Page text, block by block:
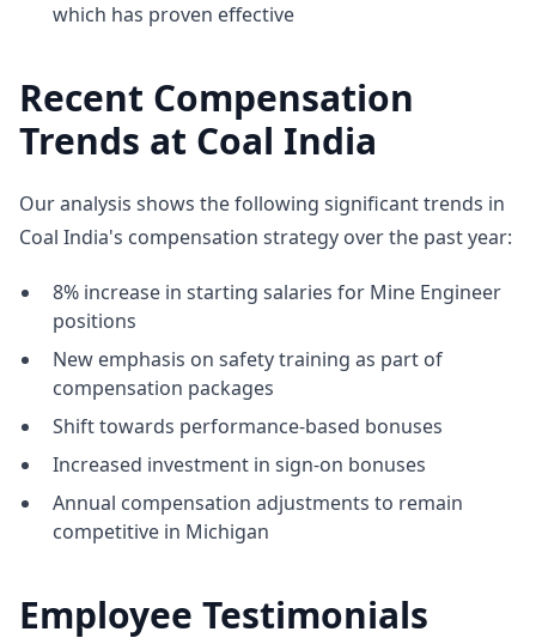
which has proven effective
Recent Compensation
Trends at Coal India
Our analysis shows the following significant trends in
Coal India's compensation strategy over the past year:
8% increase in starting salaries for Mine Engineer
positions
New emphasis on safety training as part of
compensation packages
Shift towards performance-based bonuses
Increased investment in sign-on bonuses
Annual compensation adjustments to remain
competitive in Michigan
Employee Testimonials